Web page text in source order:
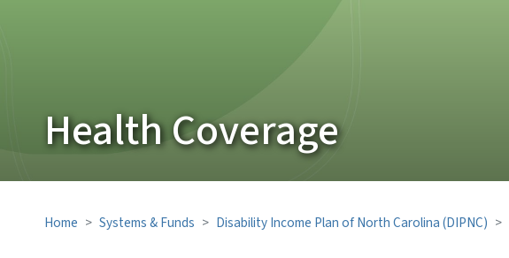
Health Coverage
Home Systems & Funds Disability Income Plan of North Carolina (DIPNC)